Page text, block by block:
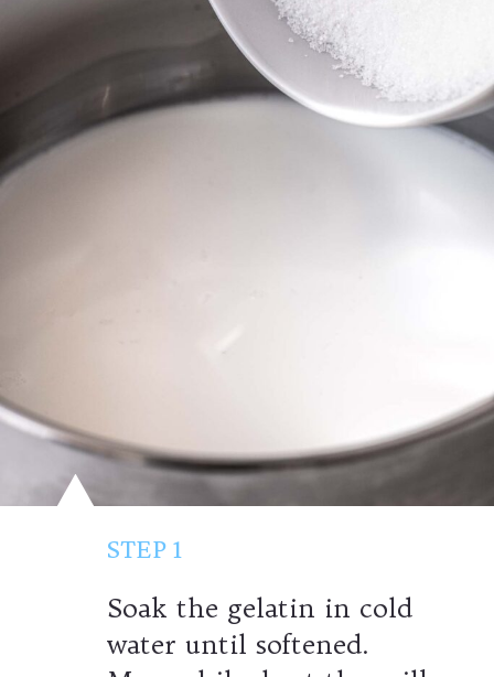
STEP 1
Soak the gelatin in cold
water until softened.